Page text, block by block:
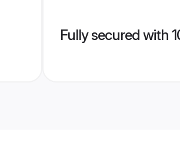
Fully secured with